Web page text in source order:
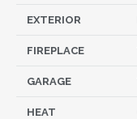
EXTERIOR
FIREPLACE
GARAGE
HEAT